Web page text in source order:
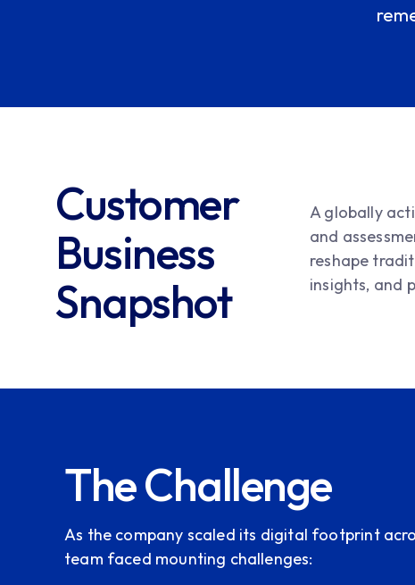
Customer
Business
Snapshot
A globally
and
reshape
insights, and
The Challenge
As the company scaled its digital footprint
team faced mounting challenges: